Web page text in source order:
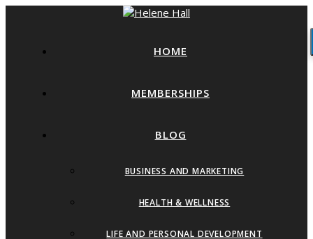
HOME
MEMBERSHIPS
BLOG
BUSINESS AND MARKETING
HEALTH & WELLNESS
LIFE AND PERSONAL DEVELOPMENT